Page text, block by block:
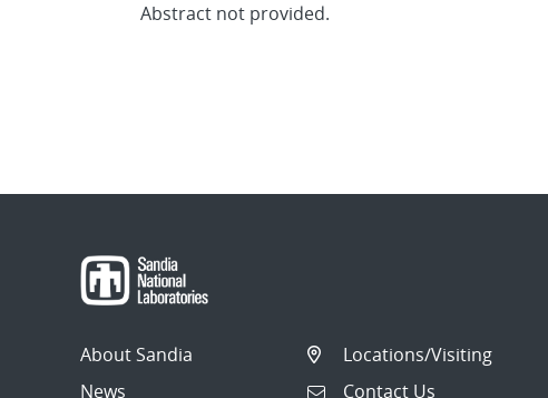
Abstract not provided.
About Sandia
News
Locations/Visiting
Contact Us